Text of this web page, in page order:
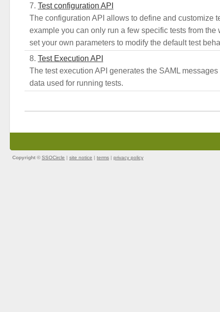
Test configuration API
The configuration API allows to define and customize
example you can only run a few specific tests from the
set your own parameters to modify the default test
Test Execution API
The test execution API generates the SAML
data used for running tests.
Copyright © SSOCircle | site notice | terms | privacy policy